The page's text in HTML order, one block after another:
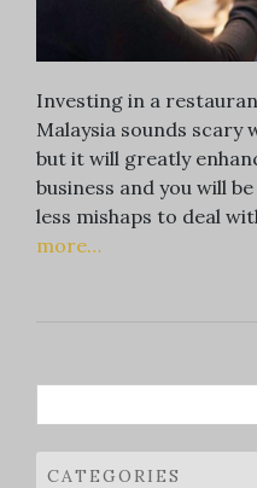
Investing in a
Malaysia sounds scary
but it will greatly
business and you will
less mishaps to deal
more…
for:
CATEGORIES